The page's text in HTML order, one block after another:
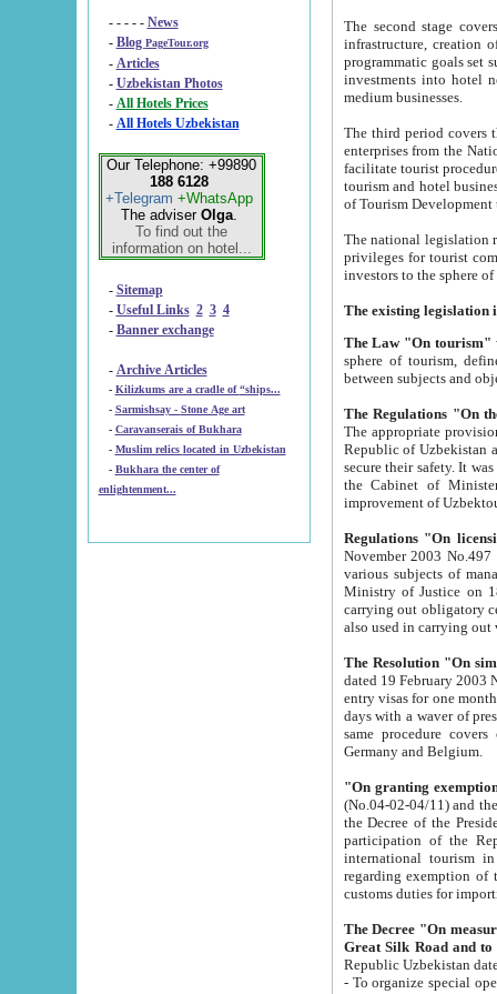
- - - - - News
- Blog PageTour.org
- Articles
- Uzbekistan Photos
-
All Hotels Prices
- All Hotels Uzbekistan
Our Telephone: +99890
188 6128
+Telegram +WhatsApp
The adviser Olga.
To find out the
information on hotel...
- Sitemap
- Useful Links 2 3 4
- Banner exchange
- Archive Articles
-
Kilizkums are a cradle of “ships...
-
Sarmishsay - Stone Age art
- Caravanserais of Bukhara
-
Muslim relics located in Uzbekistan
- Bukhara the center of
enlightenment...
The second stage covers
infrastructure, creation of nongovernmental
programmatic goals set such as the Program of Tourism Development till 2005. There is a
investments into hotel
medium businesses.
The third period covers the years
enterprises from the National Uzbektourism Company. The
facilitate tourist procedures. The government attracts foreign investments and management companies into
tourism and hotel businesses.
of Tourism
The national legislation related
privileges for tourist companies made in form of
The Law "On tourism"
sphere of tourism, defines legislative norms for
The appropriate provision has been approved in
Republic of Uzbekistan and departure of citizens of the Republic of Uzbekistan abroad as tourists, and to
secure their safety. It was issued according
the Cabinet of Ministers of the Republic of Uzbekistan dated 28
Regulations "On
November 2003 No.497 stipulates the
various subjects of managing. The Order of certification of tourist services. It was registered within the
Ministry of Justice on 18 March
carrying out obligatory certification of tourist services rendered by
also used in
The Resolution "On
dated 19 February 2003 No.85. The Ministry for
entry visas for one month to citizens of Italian Republic visiting Uzbekistan as tourists within two working
days with a waver of presenting
same procedure covers citizens of France. Latvia,
Germany and Belgium.
"On granting
(No.04-02-04/11) and the State Tax
the Decree of the President of the Republic of Uzbekistan dated 2 July
participation of the
international tourism in the republic"
regarding exemption of tourist agencies in Samarkand,
customs
The Decree "On measures to
- To organize special open